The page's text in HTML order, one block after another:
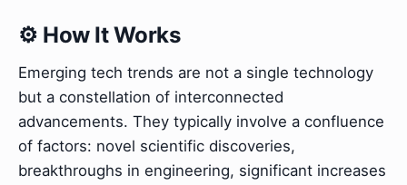
⚙️ How It Works
Emerging tech trends are not a single technology
but a constellation of interconnected
advancements. They typically involve a confluence
of factors: novel scientific discoveries,
breakthroughs in engineering, significant increases